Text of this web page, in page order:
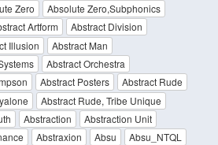
Zero
Absolute Zero,Subphonics
Artform
Abstract Division
Illusion
Abstract Man
Abstract Orchestra
Abstract Posters
Abstract Rude
Abstract Rude, Tribe Unique
Abstraction
Abstraction Unit
Abstraxion Absu
Absu_NTQL